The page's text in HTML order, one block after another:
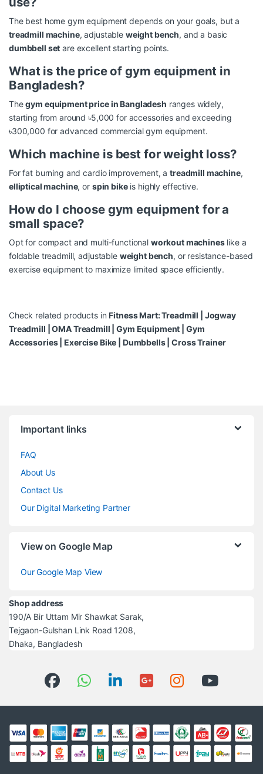
The best home gym equipment depends on your goals, but a
treadmill machine, adjustable weight bench, and a basic
dumbbell set are excellent starting points.
What is the price of gym equipment in
Bangladesh?
Thegym equipment price in Bangladesh ranges widely,
starting from around ৳5,000 for accessories and exceeding
৳300,000 for advanced commercial gym equipment.
Which machine is best for weight loss?
For fat burning and cardio improvement, atreadmill machine,
elliptical machine, or spin bikeis highly effective.
How do I choose gym equipment for a
small space?
Opt for compact and multi-functional workout machineslike a
foldable treadmill, adjustable weight bench, or resistance-based
exercise equipment to maximize limited space efficiently.
Check related products inFitness Mart:Treadmill
Jogway
Treadmill |OMA Treadmill |Gym Equipment
Gym
Accessories|Exercise Bike Dumbbells |Cross Trainer
Important links
FAQ
About Us
Contact Us
Our Digital Marketing Partner
View on Google Map
Our Google Map View
Shop address
190/A Bir Uttam Mir Shawkat Sarak,
Tejgaon-Gulshan Link Road 1208,
Dhaka, Bangladesh